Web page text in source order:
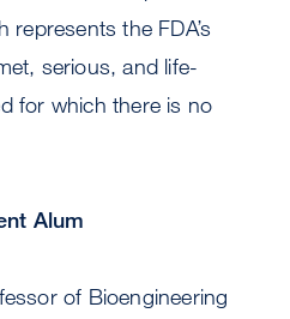
represents the FDA’s
serious, and life-
for which there is no
Alum
of Bioengineering